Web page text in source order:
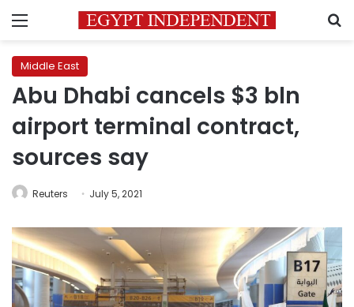
Menu
Middle East
Abu Dhabi cancels $3 bln
airport terminal contract,
sources say
Reuters July 5, 2021